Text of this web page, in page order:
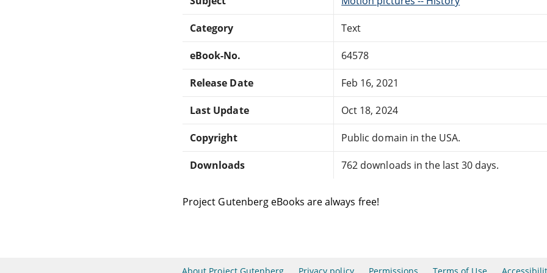
Category Text
eBook-No. 64578
Release Date Feb 16, 2021
Last Update Oct 18, 2024
Copyright Public domain in the USA.
Downloads 762 downloads in the last 30 days.
Project Gutenberg eBooks are always free!